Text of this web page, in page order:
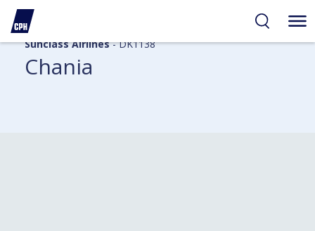
Sunclass Airlines- DK1138
Chania